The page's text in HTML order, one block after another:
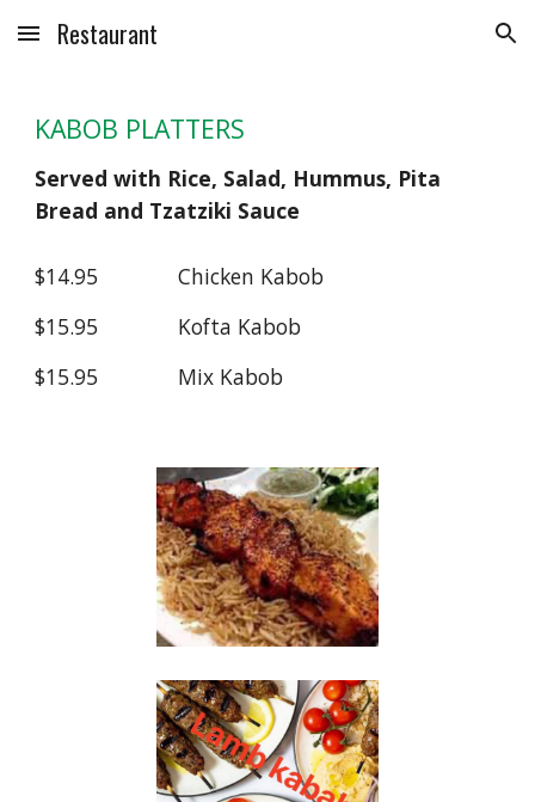
Skip to main content Skip to navigation
Restaurant
KABOB PLATTERS
Served with Rice, Salad, Hummus, Pita
Bread and Tzatziki Sauce
$14.95
Chicken Kabob
$15.95
Kofta Kabob
$15.95
Mix Kabob